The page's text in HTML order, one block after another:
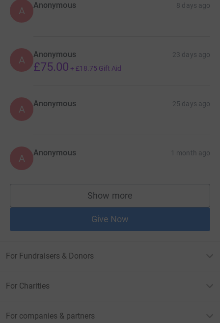
A Anonymous 8 days ago
A Anonymous 23 days ago
£75.00 + £18.75 Gift Aid
A Anonymous 25 days ago
A Anonymous 1 month ago
Show more
supporters
Give Now
For Fundraisers & Donors
For Charities
For companies & partners